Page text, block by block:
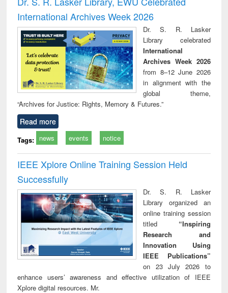
: a practical
approach to
business &
technical
communication
reuse
International Archives Week 2026
Dr. S. R. Lasker
Library celebrated
International
Archives Week 2026
from 8–12 June 2026
in alignment with the
global theme,
“Archives for Justice: Rights, Memory & Futures.”
Read more
Tags: news events notice
IEEE Xplore Online Training Session Held
Successfully
Dr. S. R. Lasker
Library organized an
online training session
titled “Inspiring
Research and
Innovation Using
IEEE Publications”
on 23 July 2026 to
enhance users’ awareness and effective utilization of IEEE
Xplore digital resources. Mr.